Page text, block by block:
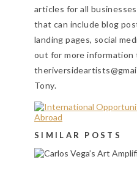
articles for all
that can include blog
landing pages, social
out for more information
Tony.
SIMILAR POSTS